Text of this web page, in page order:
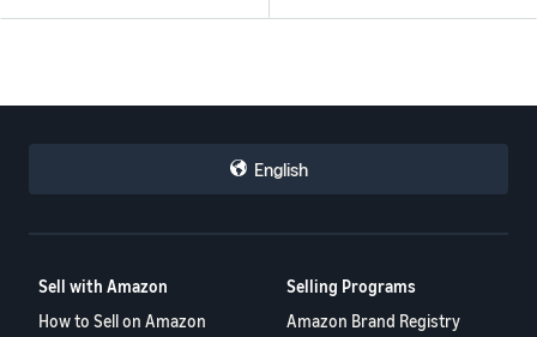
English
Sell with Amazon
How to Sell on Amazon
Selling Programs
Amazon Brand Registry